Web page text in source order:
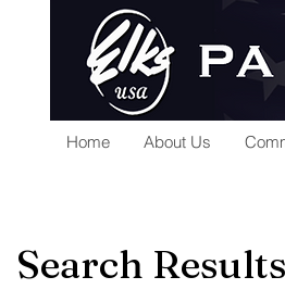
Home About Us
Search Results